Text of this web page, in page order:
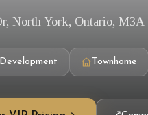
North York, Ontario, M3A
Townhome